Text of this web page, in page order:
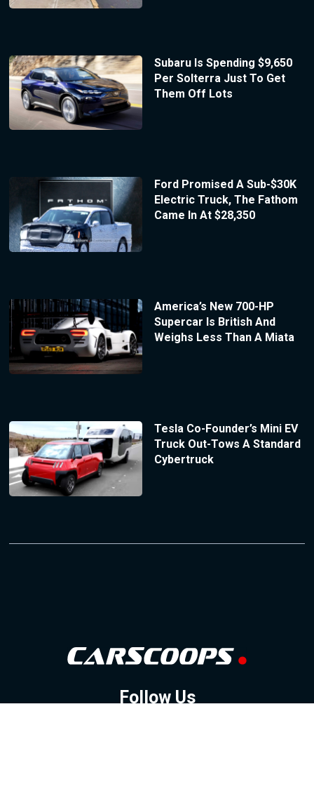
Subaru Is Spending $9,650
Per Solterra Just To Get
Them Off Lots
Ford Promised A Sub-$30K
Electric Truck, The Fathom
Came In At $28,350
America’s New 700-HP
Supercar Is British And
Weighs Less Than A Miata
Tesla Co-Founder’s Mini EV
Truck Out-Tows A Standard
Cybertruck
Follow Us